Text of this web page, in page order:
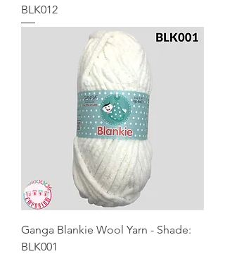
BLK012
Ganga Blankie Wool Yarn - Shade:
BLK001